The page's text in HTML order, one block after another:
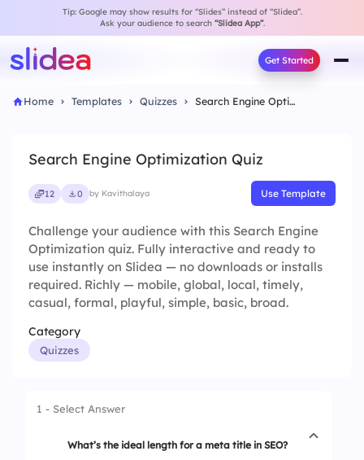
Tip: Google may show results for “Slides” instead of “Slidea”.
Ask your audience to search “Slidea App”.
Get Started
Home Templates Quizzes Search Engine Optimization Quiz
Search Engine Optimization Quiz
12 0 by Kavithalaya Use Template
Challenge your audience with this Search Engine
Optimization quiz. Fully interactive and ready to
use instantly on Slidea — no downloads or installs
required. Richly — mobile, global, local, timely,
casual, formal, playful, simple, basic, broad.
Category
Quizzes
1 - Select Answer
What’s the ideal length for a meta title in SEO?